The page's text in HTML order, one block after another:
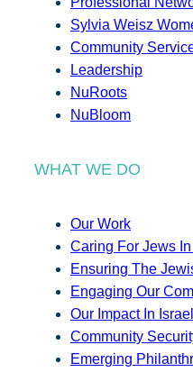
Sylvia Weisz
Community
Leadership
NuRoots
NuBloom
WHAT WE DO
Our Work
Caring For Jews
Ensuring The
Engaging Our
Our Impact In Israel
Community
Emerging